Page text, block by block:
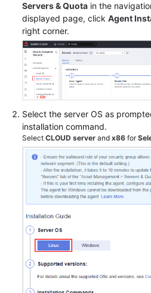
Shared
Responsibilities
Service
Level
Agreement
White
Papers
Endpoints
Permissions
Servers & Quota in the
displayed page, click Agent
right corner.
Select the server OS as
installation command.
Select CLOUD server and x86 for